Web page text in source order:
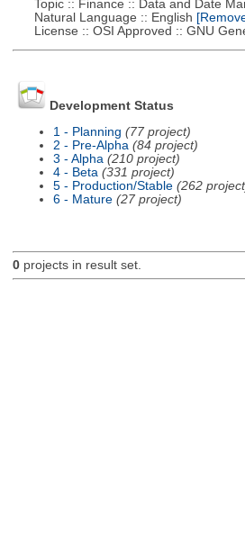
Topic :: Finance :: Data and Date
Natural Language :: English
License :: OSI Approved :: GNU
Development Status
1 - Planning (77 project)
2 - Pre-Alpha (84 project)
3 - Alpha (210 project)
4 - Beta (331 project)
5 - Production/Stable (262
6 - Mature (27 project)
0projects in result set.